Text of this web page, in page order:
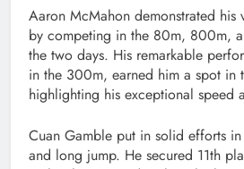
Aaron McMahon demonstrated his
by competing in the 80m, 800m,
the two days. His remarkable
in the 300m, earned him a spot in
highlighting his exceptional speed
Cuan Gamble put in solid efforts
and long jump. He secured 11th